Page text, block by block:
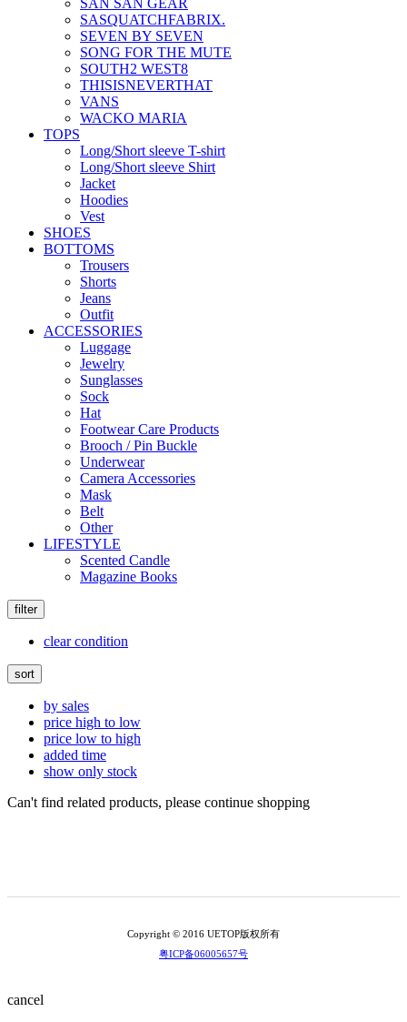
SAN SAN GEAR
SASQUATCHFABRIX.
SEVEN BY SEVEN
SONG FOR THE MUTE
SOUTH2 WEST8
THISISNEVERTHAT
VANS
WACKO MARIA
TOPS
Long/Short sleeve T-shirt
Long/Short sleeve Shirt
Jacket
Hoodies
Vest
SHOES
BOTTOMS
Trousers
Shorts
Jeans
Outfit
ACCESSORIES
Luggage
Jewelry
Sunglasses
Sock
Hat
Footwear Care Products
Brooch / Pin Buckle
Underwear
Camera Accessories
Mask
Belt
Other
LIFESTYLE
Scented Candle
Magazine Books
filter
clear condition
sort
by sales
price high to low
price low to high
added time
show only stock
Can't find related products, please continue shopping
Copyright © 2016 UETOP版权所有
粤ICP备06005657号
cancel